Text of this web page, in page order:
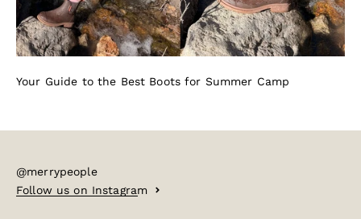
Your Guide to the Best Boots for Summer Camp
@merrypeople
Follow us on Instagram